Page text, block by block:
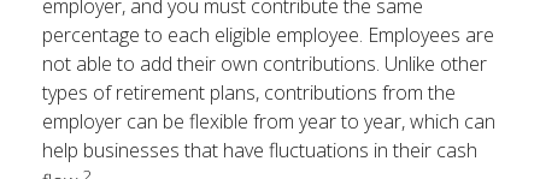
employer, and you must contribute the same
percentage to each eligible employee. Employees are
not able to add their own contributions. Unlike other
types of retirement plans, contributions from the
employer can be flexible from year to year, which can
help businesses that have fluctuations in their cash